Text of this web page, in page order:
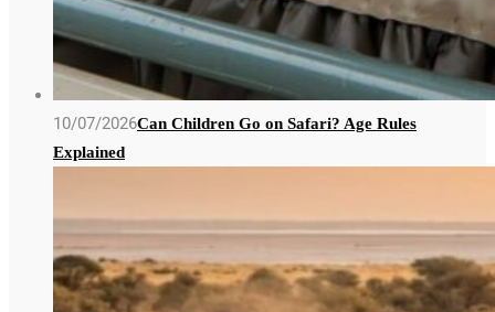
10/07/2026Can Children Go on Safari? Age Rules
Explained